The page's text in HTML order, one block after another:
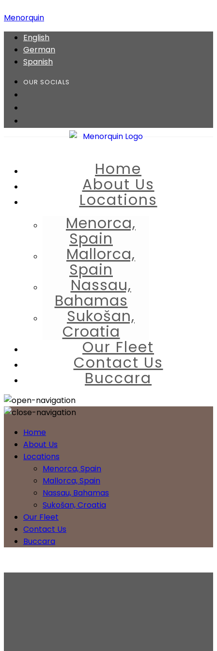
Menorquin
English
German
Spanish
OUR SOCIALS
Home
About Us
Locations
Menorca,
Spain
Mallorca,
Spain
Nassau,
Bahamas
Sukošan,
Croatia
Our Fleet
Contact Us
Buccara
Home
About Us
Locations
Menorca, Spain
Mallorca, Spain
Nassau, Bahamas
Sukošan, Croatia
Our Fleet
Contact Us
Buccara